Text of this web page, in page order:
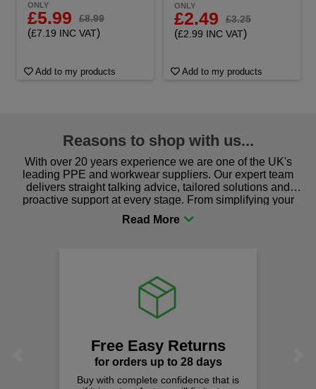
ONLY
£5.99 £8.99
(£7.19 INC VAT)
Add to my products
ONLY
£2.49 £3.25
(£2.99 INC VAT)
Add to my products
Reasons to shop with us...
With over 20 years experience we are one of the UK's
leading PPE and workwear suppliers. Our expert team
delivers straight talking advice, tailored solutions and
proactive support at every stage. From simplifying your
procurement to sourcing the right gear for safety and
comfort you can be sure you are in the right place!
Free Easy Returns
for orders up to 28 days
Buy with complete confidence that is